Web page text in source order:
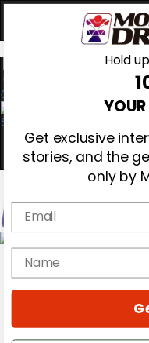
0
Magazine
Cover Archive
Hold
Get exclusive
stories, and the
only by
Email
name